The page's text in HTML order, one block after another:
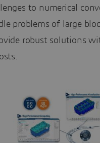
to numerical
problems of large
robust solutions